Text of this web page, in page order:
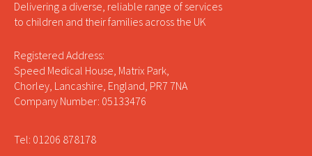
Delivering a diverse, reliable range of services
to children and their families across the UK
Registered Address:
Speed Medical House, Matrix Park,
Chorley, Lancashire, England, PR7 7NA
Company Number: 05133476
Tel: 01206 878178